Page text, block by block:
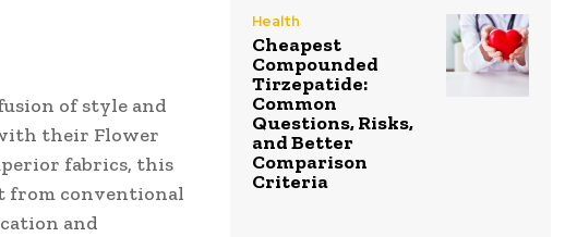
of style and
their Flower
fabrics, this
from conventional
and
Health
Cheapest
Compounded
Tirzepatide:
Common
Questions, Risks,
and Better
Comparison
Criteria